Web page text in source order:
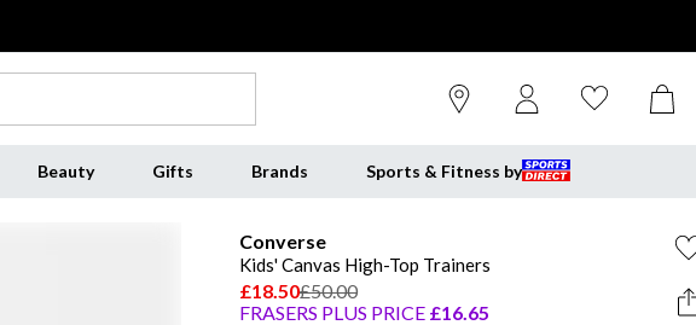
Beauty Gifts Brands Sports & Fitness by
Converse
Kids' Canvas High-Top Trainers
£18.50£50.00
FRASERS PLUS PRICE £16.65